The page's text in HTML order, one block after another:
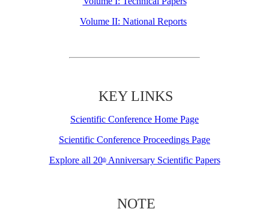
Volume II: National Reports
KEY LINKS
Scientific Conference Home Page
Scientific Conference Proceedings Page
Explore all 20thAnniversary Scientific Papers
NOTE